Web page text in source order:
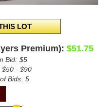
Premium): $51.75
Bid: $5
$50 - $90
Bids: 5